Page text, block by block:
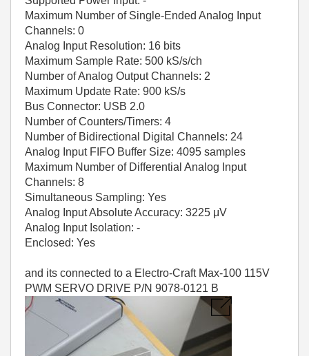
Maximum Number of Single-Ended Analog Input
Channels: 0
Analog Input Resolution: 16 bits
Maximum Sample Rate: 500 kS/s/ch
Number of Analog Output Channels: 2
Maximum Update Rate: 900 kS/s
Bus Connector: USB 2.0
Number of Counters/Timers: 4
Number of Bidirectional Digital Channels: 24
Analog Input FIFO Buffer Size: 4095 samples
Maximum Number of Differential Analog Input
Channels: 8
Simultaneous Sampling: Yes
Analog Input Absolute Accuracy: 3225 μV
Analog Input Isolation: -
Enclosed: Yes
and its connected to a Electro-Craft Max-100 115V
PWM SERVO DRIVE P/N 9078-0121 B